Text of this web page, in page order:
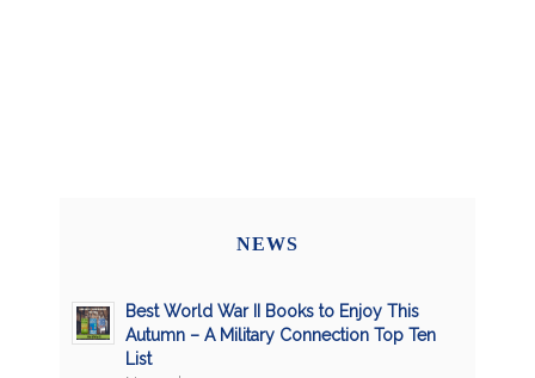
NEWS
Best World War II Books to Enjoy This
Autumn – A Military Connection Top Ten
List